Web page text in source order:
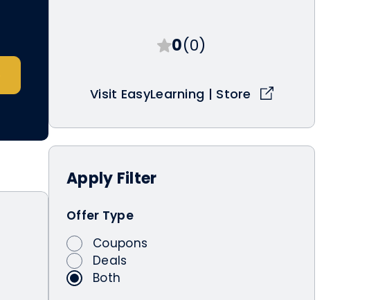
0(0)
Visit EasyLearning | Store
Apply Filter
Offer Type
Coupons
Deals
Both